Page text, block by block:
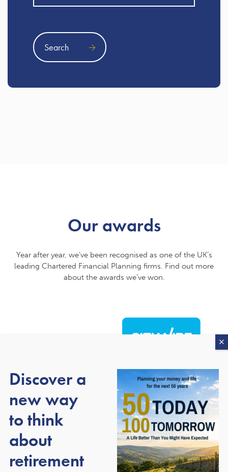
Search
Our awards
Year after year, we’ve been recognised as one of the UK’s
leading Chartered Financial Planning firms. Find out more
about the awards we’ve won.
About our awards
Discover a
new way
to think
about
retirement